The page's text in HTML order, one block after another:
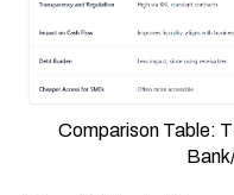
Comparison Table: